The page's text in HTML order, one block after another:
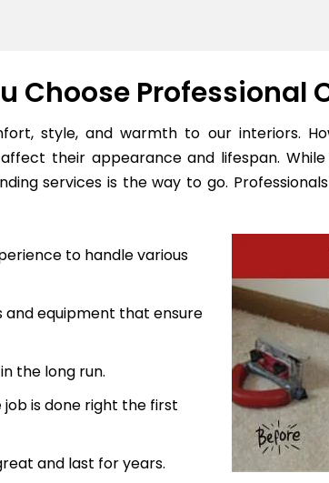
Choose Professional
style, and warmth to our interiors.
their appearance and lifespan.
services is the way to go.
to handle various
and equipment that ensure
the long run.
is done right the first
and last for years.